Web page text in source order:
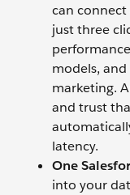
can connect
just three
models,
marketing.
and trust
latency.
One
into your